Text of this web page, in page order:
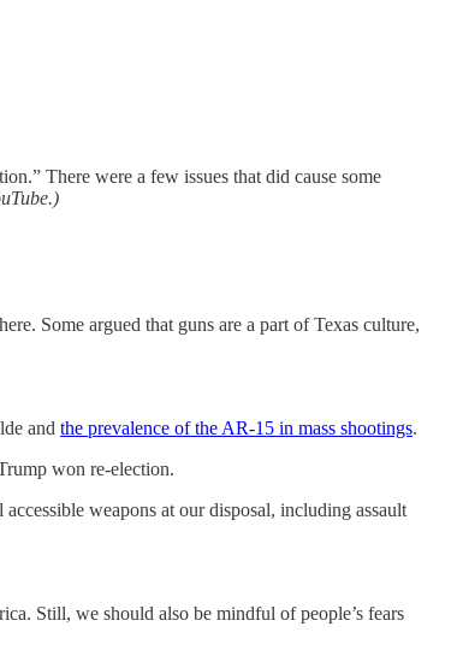
There were a few issues that did cause some
Some argued that guns are a part of Texas culture,
and the prevalence of the AR-15 in mass shootings.
won re-election.
weapons at our disposal, including assault
Still, we should also be mindful of people’s fears